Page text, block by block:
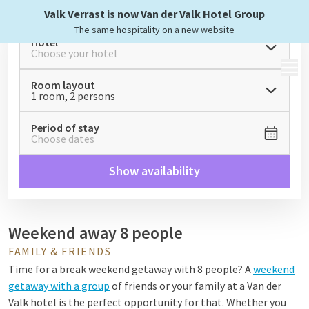
Valk Verrast is now Van der Valk Hotel Group
The same hospitality on a new website
MENU
Hotel
Choose your hotel
Room layout
1 room, 2 persons
Period of stay
Choose dates
Show availability
Weekend away 8 people
FAMILY & FRIENDS
Time for a breakweekend getaway with 8 people? Aweekend
getaway with a group of friends or your family at a Van der
Valk hotel is the perfect opportunity for that. Whether you